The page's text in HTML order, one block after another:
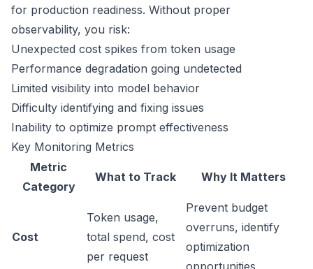
for production readiness. Without proper
observability, you risk:
Unexpected cost spikes from token usage
Performance degradation going undetected
Limited visibility into model behavior
Difficulty identifying and fixing issues
Inability to optimize prompt effectiveness
Key Monitoring Metrics
Metric
Category
What to Track Why It Matters
Cost
Token usage,
total spend, cost
per request
Prevent budget
overruns, identify
optimization
opportunities